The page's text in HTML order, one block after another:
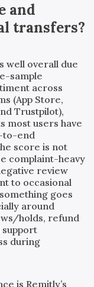
and
transfers?
well overall due
sample
across
(App Store,
Trustpilot),
most users have
to-end
score is not
complaint-heavy
review
to occasional
goes
around
holds, refund
support
during
is Remitly’s